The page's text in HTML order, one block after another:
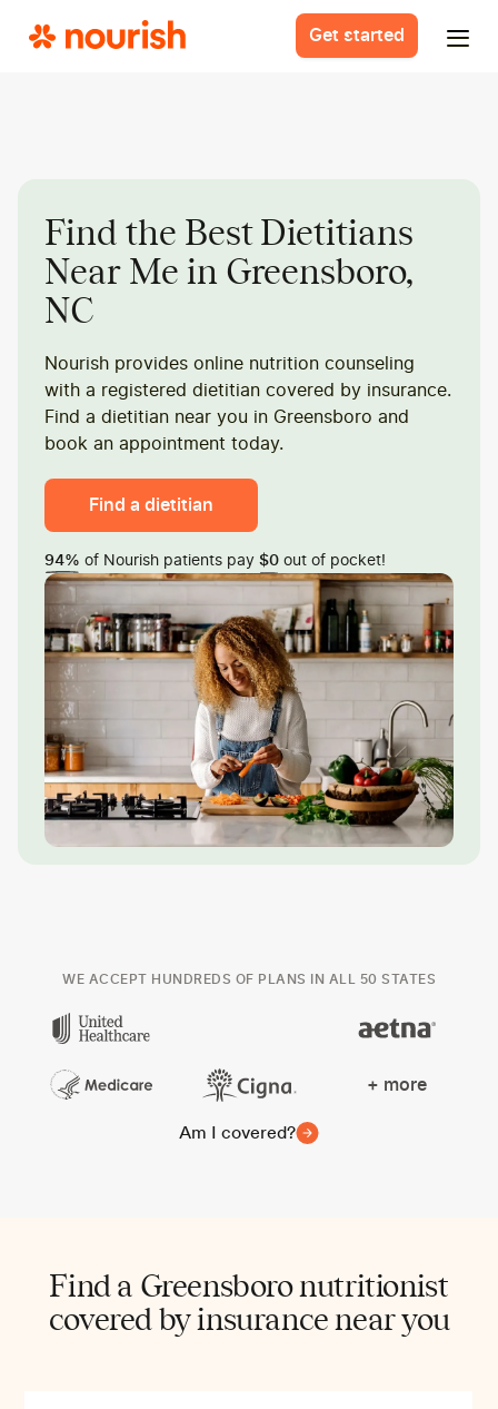
Get started
Find the Best Dietitians
Near Me in Greensboro,
NC
Nourish provides online nutrition counseling
with a registered dietitian covered by insurance.
Find a dietitian near you in Greensboro and
book an appointment today.
Find a dietitian
94% of Nourish patients pay $0 out of pocket!
WE ACCEPT HUNDREDS OF PLANS IN ALL 50 STATES
+ more
Am I covered?
Find a Greensboro nutritionist
covered by insurance near you